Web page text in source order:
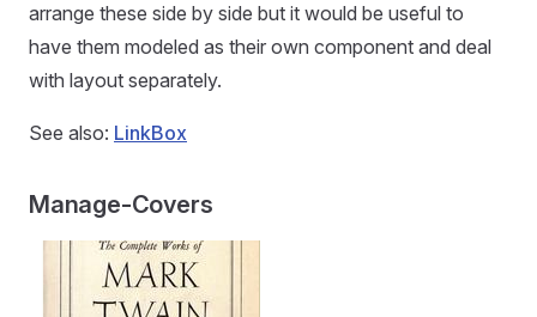
arrange these side by side but it would be useful to
have them modeled as their own component and deal
with layout separately.
See also: LinkBox
Manage-Covers